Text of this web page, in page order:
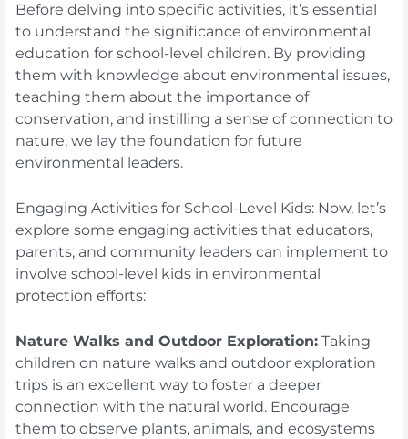
Before delving into specific activities, it’s essential
to understand the significance of environmental
education for school-level children. By providing
them with knowledge about environmental issues,
teaching them about the importance of
conservation, and instilling a sense of connection to
nature, we lay the foundation for future
environmental leaders.
Engaging Activities for School-Level Kids: Now, let’s
explore some engaging activities that educators,
parents, and community leaders can implement to
involve school-level kids in environmental
protection efforts:
Nature Walks and Outdoor Exploration:Taking
children on nature walks and outdoor exploration
trips is an excellent way to foster a deeper
connection with the natural world. Encourage
them to observe plants, animals, and ecosystems